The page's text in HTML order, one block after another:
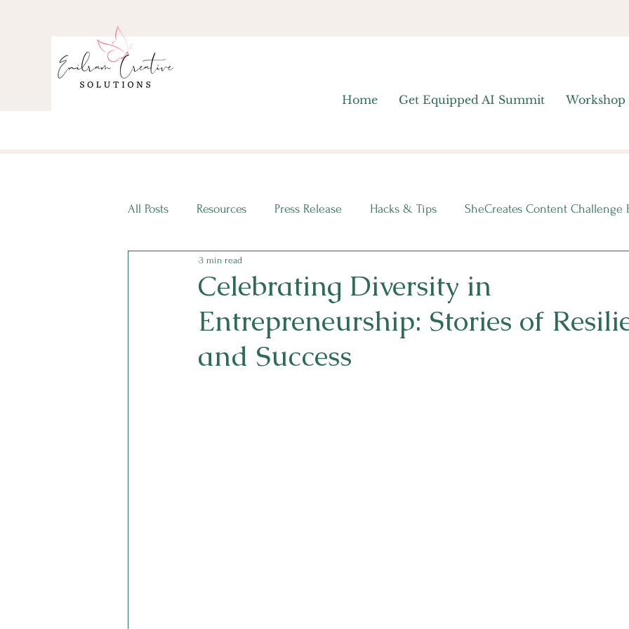
Home Get Equipped AI Summit Workshop
All Posts Resources Press Release Hacks & Tips SheCreates Content Challenge
ECS Intern Spotlight
Celebrating Diversity in
Entrepreneurship: Stories of
and Success
3 min read